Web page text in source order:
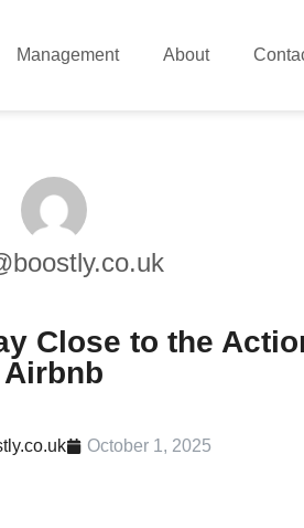
Management About
Close to the
Airbnb
October 1, 2025